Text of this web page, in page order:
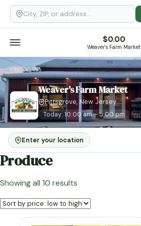
$0.00
Weaver's Farm Market
Weaver's Farm Market
Pittsgrove, New Jersey
Today: 10:00 am – 5:00 pm
Enter your location
Produce
Showing all 10 results
by
price:
low